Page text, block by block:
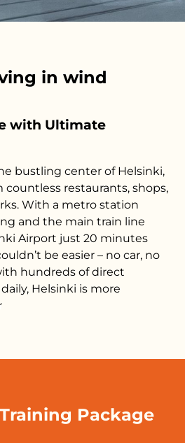
in wind
with Ultimate
bustling center of Helsinki,
countless restaurants, shops,
With a metro station
and the main train line
Airport just 20 minutes
be easier – no car, no
hundreds of direct
Helsinki is more
Package